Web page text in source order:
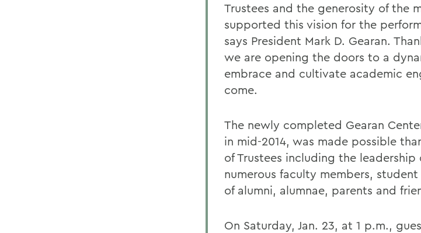
Trustees and the generosity of the
supported this vision for the
says President Mark D. Gearan.
we are opening the doors to a
embrace and cultivate academic
come.
The newly completed Gearan
in mid-2014, was made possible
of Trustees including the leadership
numerous faculty members,
of alumni, alumnae, parents and
On Saturday, Jan. 23, at 1 p.m.,